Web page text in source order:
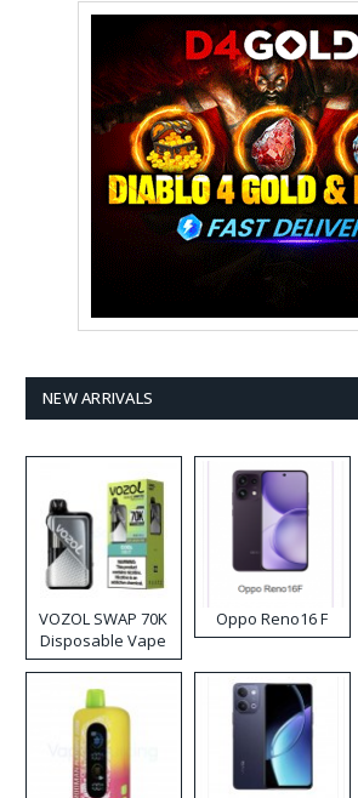
NEW ARRIVALS
VOZOL SWAP 70K
Disposable Vape
Oppo Reno16 F